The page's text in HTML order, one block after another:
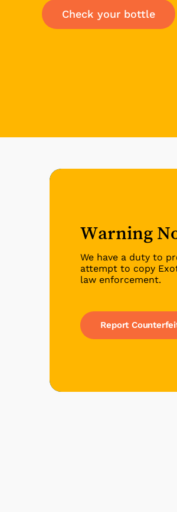
Check your bottle
Warning
We have a duty to
attempt to copy
law enforcement.
Report